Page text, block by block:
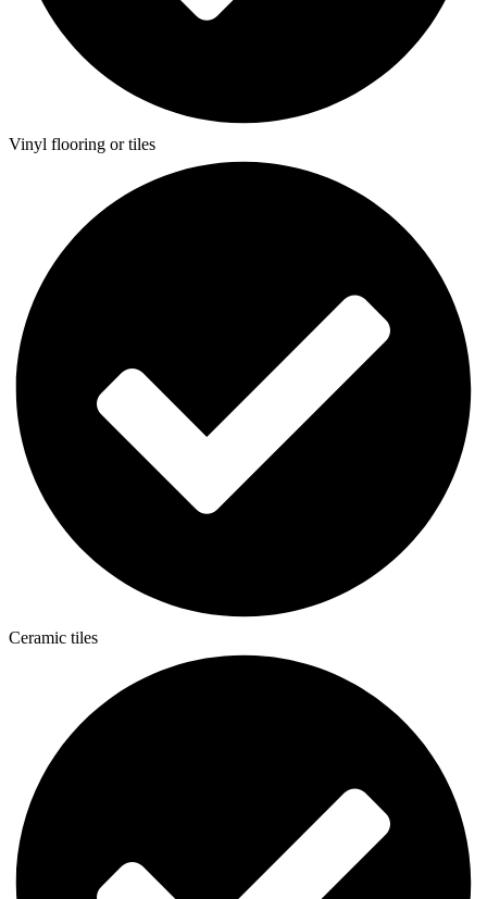
Vinyl flooring or tiles
Ceramic tiles